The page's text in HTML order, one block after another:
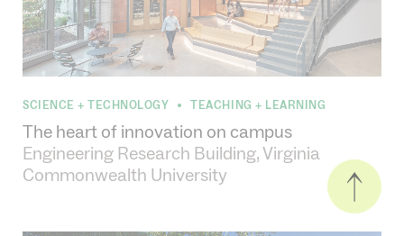
SCIENCE + TECHNOLOGY TEACHING + LEARNING
The heart of innovation on campus
Engineering Research Building, Virginia
Commonwealth University